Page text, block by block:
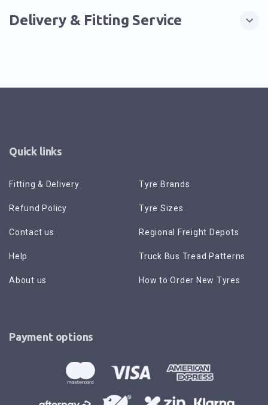
Delivery & Fitting Service
Quick links
Fitting & Delivery
Refund Policy
Contact us
Help
About us
Tyre Brands
Tyre Sizes
Regional Freight Depots
Truck Bus Tread Patterns
How to Order New Tyres
Payment options